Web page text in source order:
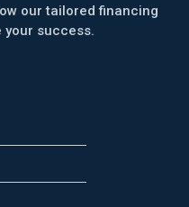
our tailored financing
your success.